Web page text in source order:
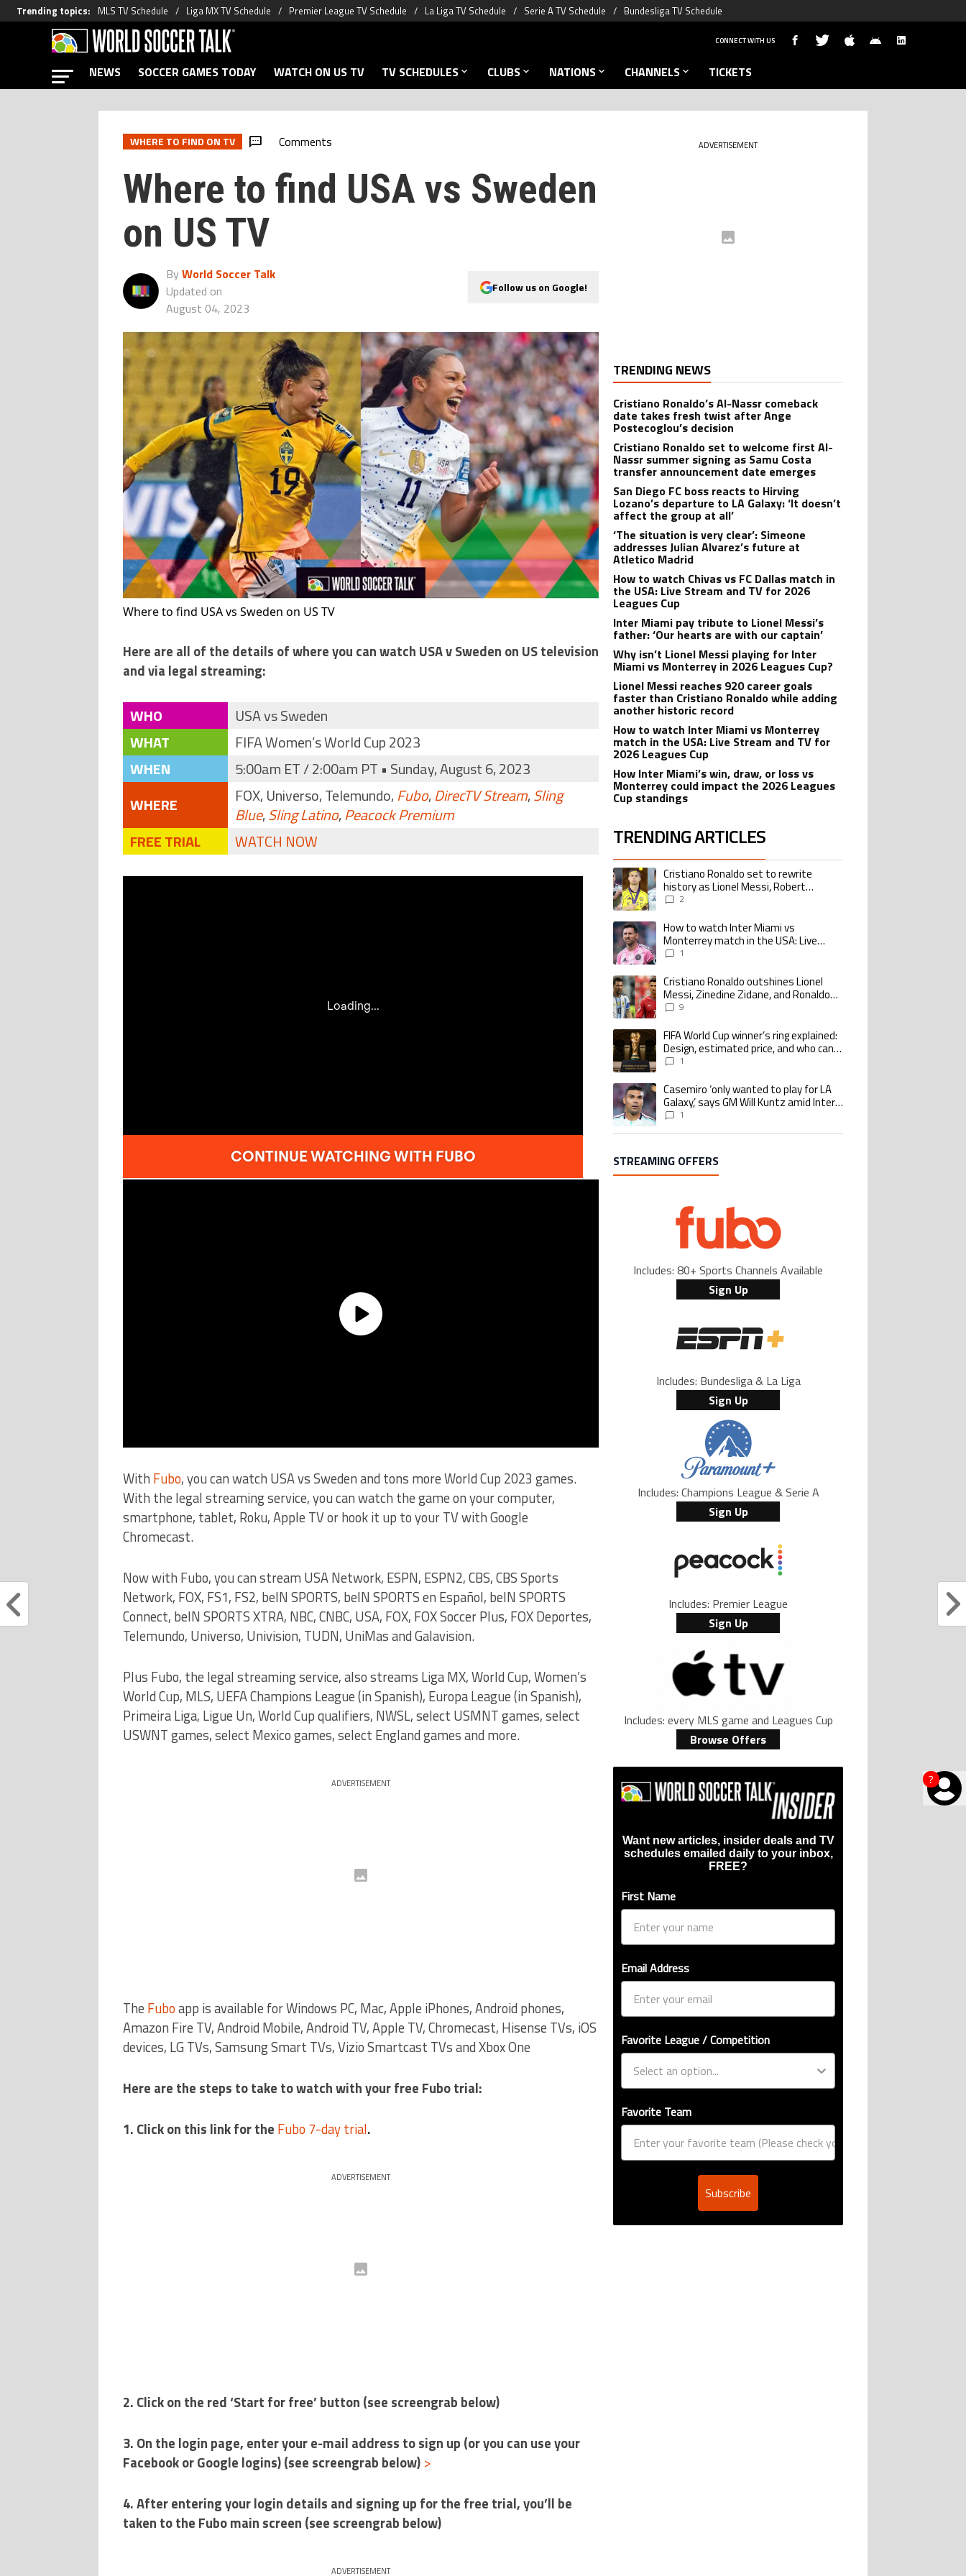
Trending topics: MLS TV Schedule Liga MX TV Schedule Premier League TV Schedule La Liga TV Schedule Serie A TV Schedule Bundesliga TV Schedule
?
CONNECT WITH US
NEWS SOCCER GAMES TODAY WATCH ON US TV TV SCHEDULES CLUBS NATIONS CHANNELS TICKETS
WHERE TO FIND ON TV Comments
Where to find USA vs Sweden
on US TV
By World Soccer Talk
Updated on
August 04, 2023
Follow us on Google!
Where to find USA vs Sweden on US TV
Here are all of the details of where you can watch USA v Sweden on US television
and via legal streaming:
WHO
USA vs Sweden
WHAT
FIFA Women’s World Cup 2023
WHEN
5:00am ET / 2:00am PT • Sunday, August 6, 2023
WHERE
FOX, Universo, Telemundo,Fubo,DirecTV Stream,Sling
Blue,Sling Latino,Peacock Premium
FREE TRIAL
WATCH NOW
With Fubo, you can watch USA vs Sweden and tons more World Cup 2023 games.
With the legal streaming service, you can watch the game on your computer,
smartphone, tablet, Roku, Apple TV or hook it up to your TV with Google
Chromecast.
Now with Fubo, you can stream USA Network, ESPN, ESPN2, CBS, CBS Sports
Network, FOX, FS1, FS2, beIN SPORTS, beIN SPORTS en Español, beIN SPORTS
Connect, beIN SPORTS XTRA, NBC, CNBC, USA, FOX, FOX Soccer Plus, FOX Deportes,
Telemundo, Universo, Univision, TUDN, UniMas and Galavision.
Plus Fubo, the legal streaming service, also streams Liga MX, World Cup, Women’s
World Cup, MLS, UEFA Champions League (in Spanish), Europa League (in Spanish),
Primeira Liga, Ligue Un, World Cup qualifiers, NWSL, select USMNT games, select
USWNT games, select Mexico games, select England games and more.
ADVERTISEMENT
The Fuboapp is available for Windows PC, Mac, Apple iPhones, Android phones,
Amazon Fire TV, Android Mobile, Android TV, Apple TV, Chromecast, Hisense TVs, iOS
devices, LG TVs, Samsung Smart TVs, Vizio Smartcast TVs and Xbox One
Here are the steps to take to watch with your free Fubo trial:
1. Click on this link for the Fubo 7-day trial.
ADVERTISEMENT
2. Click on the red ‘Start for free’ button (see screengrab below)
3. On the login page, enter your e-mail address to sign up (or you can use your
Facebook or Google logins) (see screengrab below) >
4. After entering your login details and signing up for the free trial, you’ll be
taken to the Fubo main screen (see screengrab below)
ADVERTISEMENT
ADVERTISEMENT
TRENDING NEWS
Cristiano Ronaldo’s Al-Nassr comeback
date takes fresh twist after Ange
Postecoglou’s decision
Cristiano Ronaldo set to welcome first Al-
Nassr summer signing as Samu Costa
transfer announcement date emerges
San Diego FC boss reacts to Hirving
Lozano’s departure to LA Galaxy: ‘It doesn’t
affect the group at all’
‘The situation is very clear’: Simeone
addresses Julian Alvarez’s future at
Atletico Madrid
How to watch Chivas vs FC Dallas match in
the USA: Live Stream and TV for 2026
Leagues Cup
Inter Miami pay tribute to Lionel Messi’s
father: ‘Our hearts are with our captain’
Why isn’t Lionel Messi playing for Inter
Miami vs Monterrey in 2026 Leagues Cup?
Lionel Messi reaches 920 career goals
faster than Cristiano Ronaldo while adding
another historic record
How to watch Inter Miami vs Monterrey
match in the USA: Live Stream and TV for
2026 Leagues Cup
How Inter Miami’s win, draw, or loss vs
Monterrey could impact the 2026 Leagues
Cup standings
TRENDING ARTICLES
The following is a list of the most commented articles in the last 7 days.
A trending article titled "Cristiano Ronaldo set to rewrite history as Lionel Messi,
Cristiano Ronaldo set to rewrite
history as Lionel Messi, Robert
Lewandowski, Luis Suarez, and Karim
2
A trending article titled "How to watch Inter Miami vs Monterrey match in the
How to watch Inter Miami vs
Monterrey match in the USA: Live
Stream and TV for 2026 Leagues Cup
1
A trending article titled "Cristiano Ronaldo outshines Lionel Messi, Zinedine
Cristiano Ronaldo outshines Lionel
Messi, Zinedine Zidane, and Ronaldo
Nazario with impressive international
9
A trending article titled "FIFA World Cup winner’s ring explained: Design,
FIFA World Cup winner’s ring explained:
Design, estimated price, and who can
buy it1
A trending article titled "Casemiro ‘only wanted to play for LA Galaxy,’ says GM
Casemiro ‘only wanted to play for LA
Galaxy,’ says GM Will Kuntz amid Inter
Miami tampering investigations
1
STREAMING OFFERS
Includes: 80+ Sports Channels Available
Sign Up
Includes: Bundesliga & La Liga
Sign Up
Includes: Champions League & Serie A
Sign Up
Includes: Premier League
Sign Up
Includes: every MLS game and Leagues Cup
Browse Offers
Want new articles, insider deals and TV
schedules emailed daily to your inbox,
FREE?
First Name
Email Address
Favorite League / Competition
Favorite Team
Subscribe